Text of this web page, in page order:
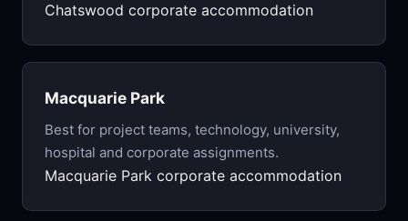
Chatswood corporate accommodation
Macquarie Park
Best for project teams, technology, university,
hospital and corporate assignments.
Macquarie Park corporate accommodation